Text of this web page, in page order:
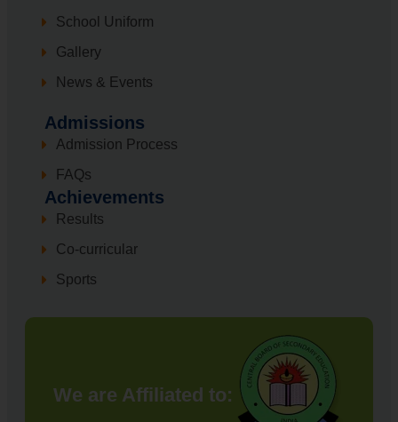
School Uniform
Gallery
News & Events
Admissions
Admission Process
FAQs
Achievements
Results
Co-curricular
Sports
We are Affiliated to: